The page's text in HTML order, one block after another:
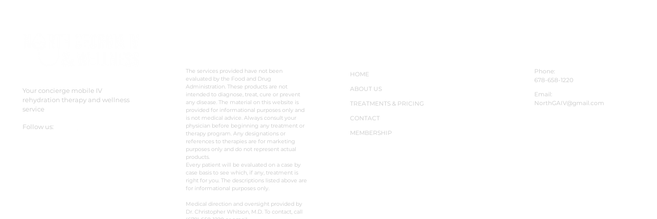
Your concierge mobile IV
rehydration therapy and wellness
service
Follow us:
The services provided have not been
evaluated by the Food and Drug
Administration. These products are not
intended to diagnose, treat, cure or prevent
any disease. The material on this website is
provided for informational purposes only and
is not medical advice. Always consult your
physician before beginning any treatment or
therapy program. Any designations or
references to therapies are for marketing
purposes only and do not represent actual
products.
Every patient will be evaluated on a case by
case basis to see which, if any, treatment is
right for you. The descriptions listed above are
for informational purposes only.
Medical direction and oversight provided by
Dr. Christopher Whitson, M.D. To contact, call
HOME
ABOUT US
TREATMENTS & PRICING
CONTACT
MEMBERSHIP
Phone:
678-658-1220
Email:
NorthGAIV@gmail.com